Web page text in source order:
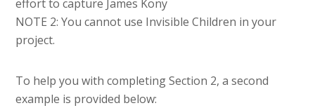
effort to capture James Kony
NOTE 2: You cannot use Invisible Children in your
project.
To help you with completing Section 2, a second
example is provided below: